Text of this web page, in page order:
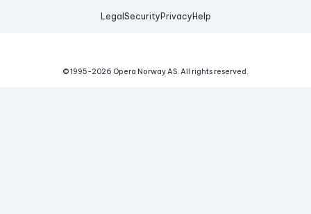
Legal Security Privacy Help
© 1995-2026 Opera Norway AS. All rights reserved.